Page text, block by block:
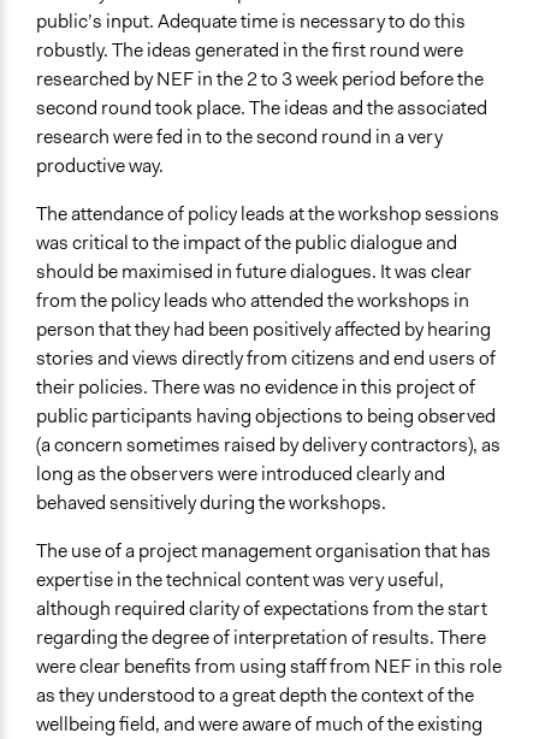
public’s input. Adequate time is necessary to do this
robustly. The ideas generated in the first round were
researched by NEF in the 2 to 3 week period before the
second round took place. The ideas and the associated
research were fed in to the second round in a very
productive way.
The attendance of policy leads at the workshop sessions
was critical to the impact of the public dialogue and
should be maximised in future dialogues. It was clear
from the policy leads who attended the workshops in
person that they had been positively affected by hearing
stories and views directly from citizens and end users of
their policies. There was no evidence in this project of
public participants having objections to being observed
(a concern sometimes raised by delivery contractors), as
long as the observers were introduced clearly and
behaved sensitively during the workshops.
The use of a project management organisation that has
expertise in the technical content was very useful,
although required clarity of expectations from the start
regarding the degree of interpretation of results. There
were clear benefits from using staff from NEF in this role
as they understood to a great depth the context of the
wellbeing field, and were aware of much of the existing